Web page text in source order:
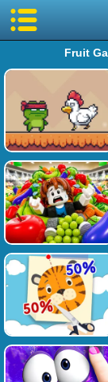
Fruit